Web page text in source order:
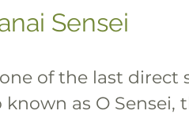
Sensei
one of the last
as O Sensei,